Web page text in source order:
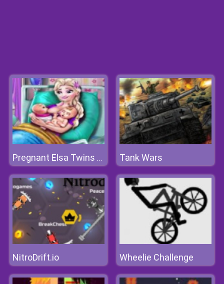
Pregnant Elsa Twins Birth Tank Wars
NitroDrift.io Wheelie Challenge